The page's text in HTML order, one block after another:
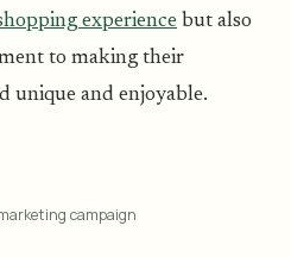
experience but also
to making their
unique and enjoyable.
campaign